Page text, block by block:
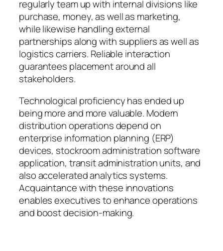
regularly team up with internal divisions like
purchase, money, as well as marketing,
while likewise handling external
partnerships along with suppliers as well as
logistics carriers. Reliable interaction
guarantees placement around all
stakeholders.
Technological proficiency has ended up
being more and more valuable. Modern
distribution operations depend on
enterprise information planning (ERP)
devices, stockroom administration software
application, transit administration units, and
also accelerated analytics systems.
Acquaintance with these innovations
enables executives to enhance operations
and boost decision-making.